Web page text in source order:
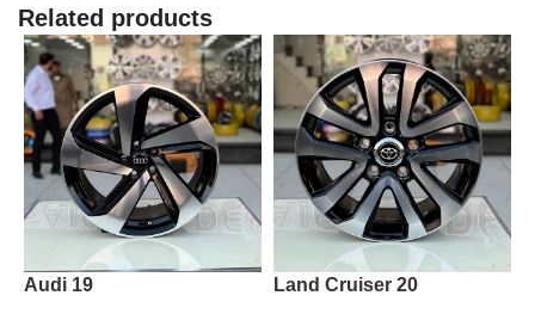
Related products
Audi 19 Land Cruiser 20